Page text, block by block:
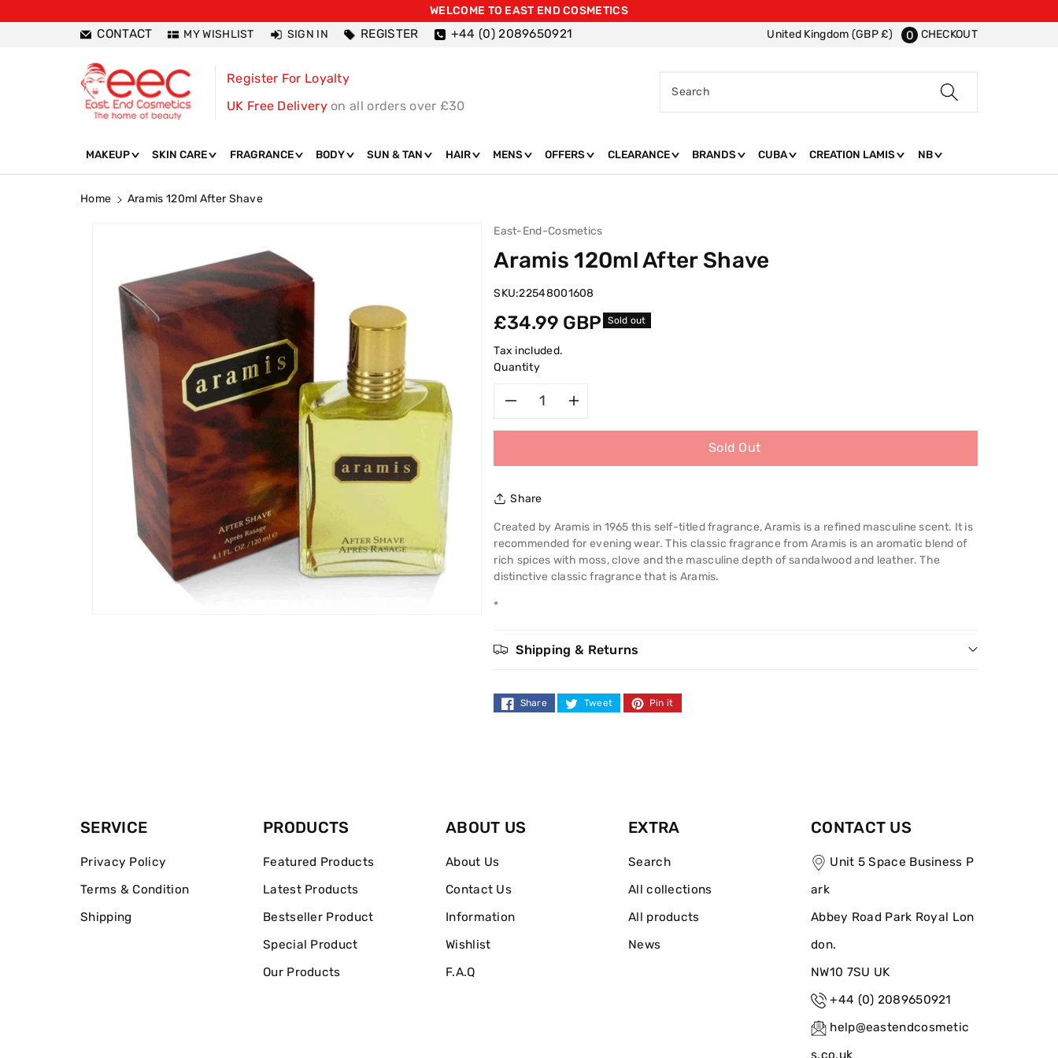
WELCOME TO EAST END COSMETICS
CONTACT MY WISHLIST SIGN IN REGISTER +44 (0) 2089650921 United Kingdom (GBP £) 0 CHECKOUT
Register For Loyalty
UK Free Delivery on all orders over £30
Search
MAKEUP SKIN CARE FRAGRANCE BODY SUN & TAN HAIR MENS OFFERS CLEARANCE BRANDS CUBA CREATION LAMIS NB
Home
Aramis 120ml After Shave
East-End-Cosmetics
Aramis 120ml After Shave
SKU:22548001608
Regular
price
£34.99 GBP Sold out
Tax included.
Quantity
Aramis
120ml
After
Aramis
120ml
After
Sold Out
Share
Created by Aramis in 1965 this self-titled fragrance, Aramis is a refined masculine scent. It is
recommended for evening wear. This classic fragrance from Aramis is an aromatic blend of
rich spices with moss, clove and the masculine depth of sandalwood and leather. The
distinctive classic fragrance that is Aramis.
*
Shipping & Returns
Share Tweet Pin it
SERVICE
Privacy Policy
Terms & Condition
Shipping
PRODUCTS
Featured Products
Latest Products
Bestseller Product
Special Product
Our Products
ABOUT US
About Us
Contact Us
Information
Wishlist
F.A.Q
EXTRA
Search
All collections
All products
News
CONTACT US
Unit 5 Space Business P
ark
Abbey Road Park Royal Lon
don.
NW10 7SU UK
+44 (0) 2089650921
help@eastendcosmetic
s.co.uk